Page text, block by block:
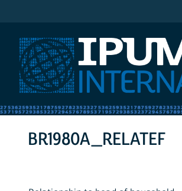
BR1980A_RELATEF